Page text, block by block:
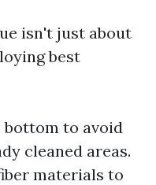
isn't just about
best
to avoid
cleaned areas.
materials to